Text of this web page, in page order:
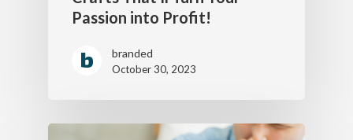
Passion into Profit!
branded
October 30, 2023